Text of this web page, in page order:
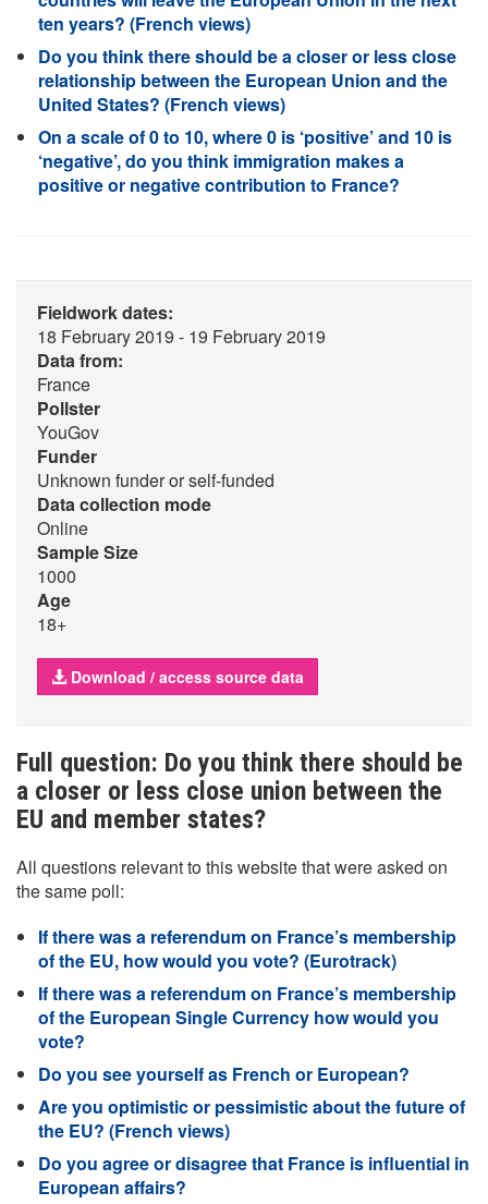
ten years? (French views)
Do you think there should be a closer or less close
relationship between the European Union and the
United States? (French views)
On a scale of 0 to 10, where 0 is ‘positive’ and 10 is
‘negative’, do you think immigration makes a
positive or negative contribution to France?
Fieldwork dates:
18 February 2019 - 19 February 2019
Data from:
France
Pollster
YouGov
Funder
Unknown funder or self-funded
Data collection mode
Online
Sample Size
1000
Age
18+
Download / access source data
Full question: Do you think there should be
a closer or less close union between the
EU and member states?
All questions relevant to this website that were asked on
the same poll:
If there was a referendum on France’s membership
of the EU, how would you vote? (Eurotrack)
If there was a referendum on France’s membership
of the European Single Currency how would you
vote?
Do you see yourself as French or European?
Are you optimistic or pessimistic about the future of
the EU? (French views)
Do you agree or disagree that France is influential in
European affairs?